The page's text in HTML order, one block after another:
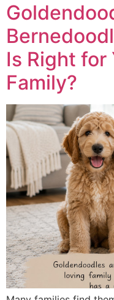
Is Right for
Family?